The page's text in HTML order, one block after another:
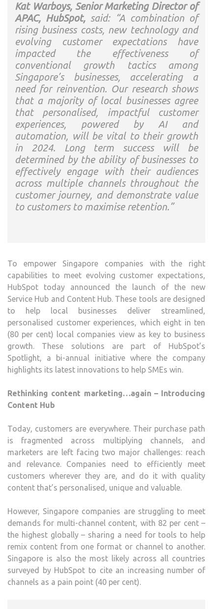
Kat Warboys, Senior Marketing Director of
APAC, HubSpot, said: “A combination of
rising business costs, new technology and
evolving customer expectations have
impacted the effectiveness of
conventional growth tactics among
Singapore’s businesses, accelerating a
need for reinvention. Our research shows
that a majority of local businesses agree
that personalised, impactful customer
experiences, powered by AI and
automation, will be vital to their growth
in 2024. Long term success will be
determined by the ability of businesses to
effectively engage with their audiences
across multiple channels throughout the
customer journey, and demonstrate value
to customers to maximise retention.”
To empower Singapore companies with the right
capabilities to meet evolving customer expectations,
HubSpot today announced the launch of the new
Service Hub and Content Hub. These tools are designed
to help local businesses deliver streamlined,
personalised customer experiences, which eight in ten
(80 per cent) local companies view as key to business
growth. These solutions are part of HubSpot’s
Spotlight, a bi-annual initiative where the company
highlights its latest innovations to help SMEs win.
Rethinking content marketing…again – Introducing
Content Hub
Today, customers are everywhere. Their purchase path
is fragmented across multiplying channels, and
marketers are left facing two major challenges: reach
and relevance. Companies need to efficiently meet
customers wherever they are, and do it with quality
content that’s personalised, unique and valuable.
However, Singapore companies are struggling to meet
demands for multi-channel content, with 82 per cent –
the highest globally – sharing a need for tools to help
remix content from one format or channel to another.
Singapore is also the most likely across all countries
surveyed by HubSpot to cite an increasing number of
channels as a pain point (40 per cent).